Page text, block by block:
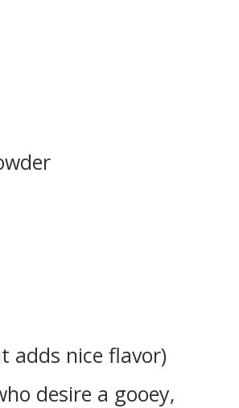
adds nice flavor)
desire a gooey,